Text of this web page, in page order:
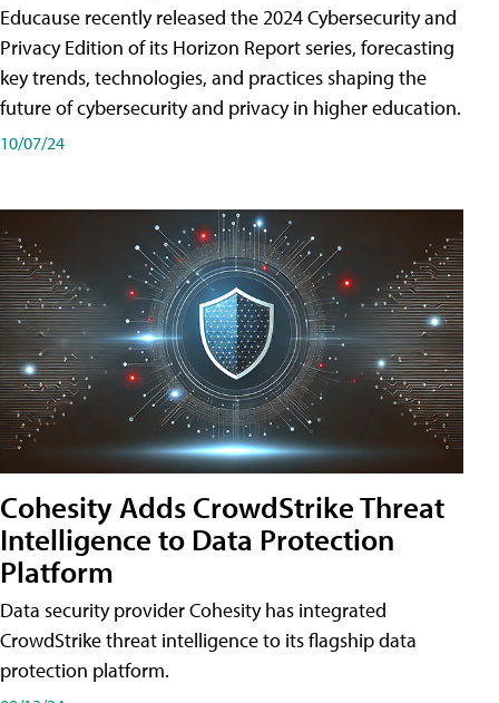
Educause recently released the 2024 Cybersecurity and
Privacy Edition of its Horizon Report series, forecasting
key trends, technologies, and practices shaping the
future of cybersecurity and privacy in higher education.
10/07/24
Cohesity Adds CrowdStrike Threat
Intelligence to Data Protection
Platform
Data security provider Cohesity has integrated
CrowdStrike threat intelligence to its flagship data
protection platform.